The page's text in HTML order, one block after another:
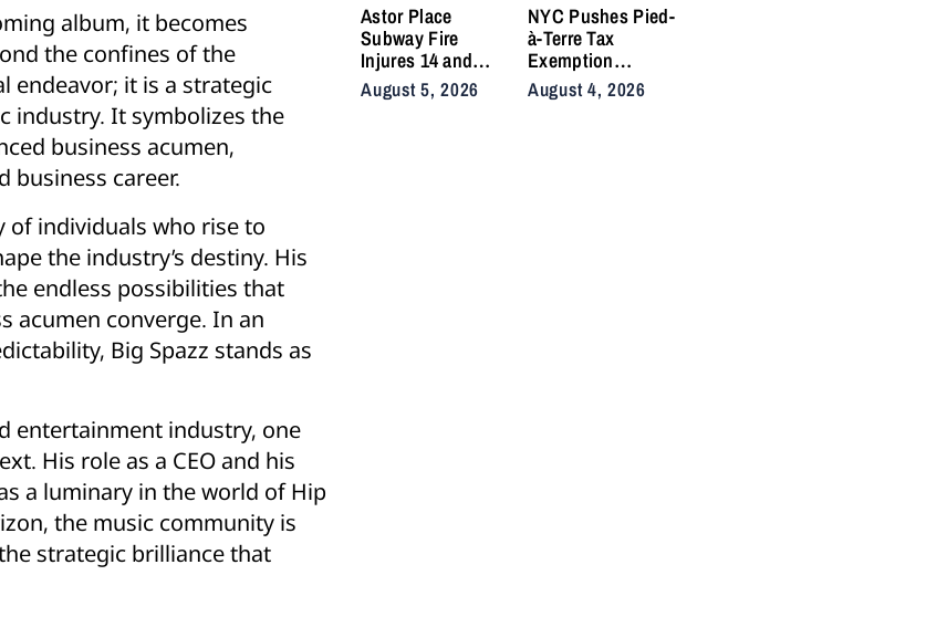
album, it becomes
the confines of the
endeavor; it is a strategic
industry. It symbolizes the
business acumen,
business career.
of individuals who rise to
the industry’s destiny. His
endless possibilities that
acumen converge. In an
Big Spazz stands as
entertainment industry, one
His role as a CEO and his
a luminary in the world of Hip
the music community is
strategic brilliance that
Astor Place
Subway Fire
Injures 14 and
Snarls East Side
Commute After
August 5, 2026
NYC Pushes Pied-
à-Terre Tax
Exemption
Deadline to
September After
August 4, 2026